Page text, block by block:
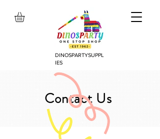
DINOSPARTYSUPPL
IES
Contact Us